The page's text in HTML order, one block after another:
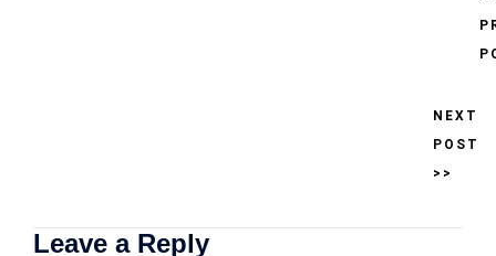
NEXT
POST
>>
Leave a Reply